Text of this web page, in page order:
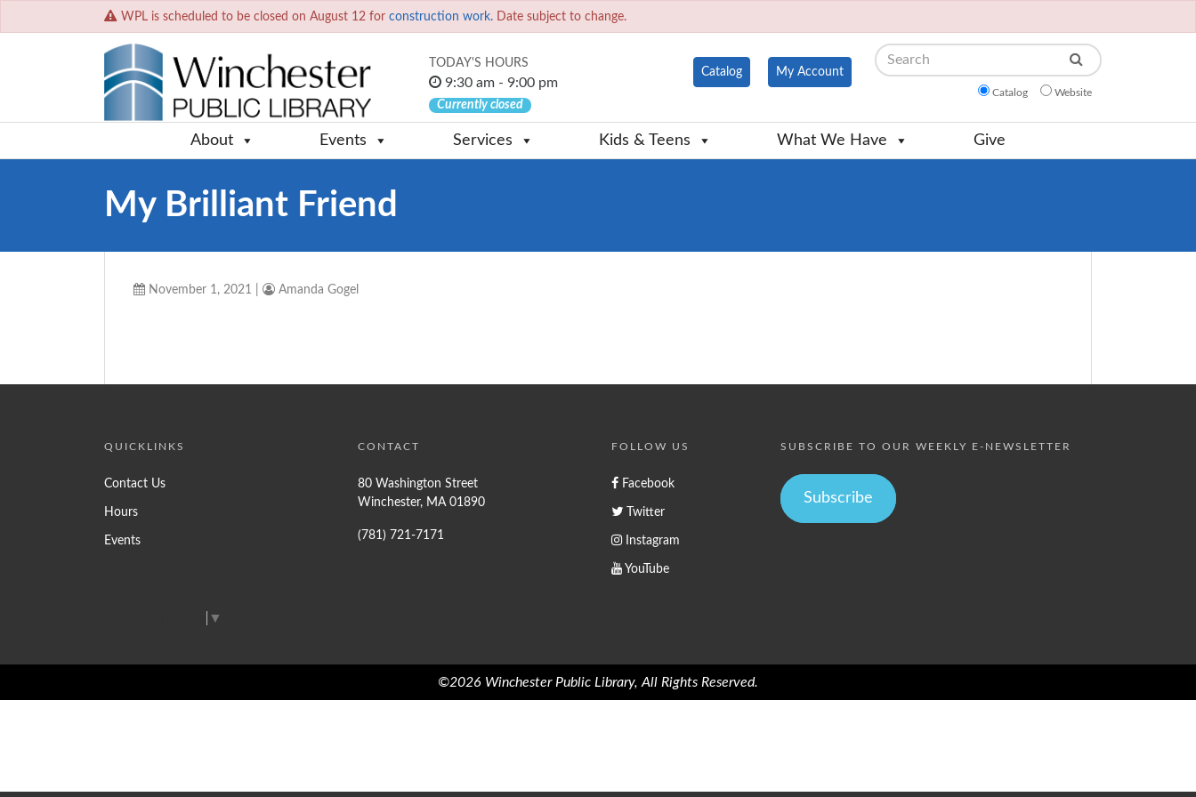
WPL is scheduled to be closed on August 12 for construction work. Date subject to change.
TODAY'S HOURS
9:30 am - 9:00 pm
Currently closed
Catalog My Account
Search
Catalog Website
About Events Services Kids & Teens What We Have Give
My Brilliant Friend
November 1, 2021 Amanda Gogel
QUICKLINKS
Contact Us
Hours
Events
CONTACT
80 Washington Street
Winchester, MA 01890
(781) 721-7171
FOLLOW US
Facebook
Twitter
Instagram
YouTube
SUBSCRIBE TO OUR WEEKLY E-NEWSLETTER
Subscribe
▼
©2026 Winchester Public Library, All Rights Reserved.